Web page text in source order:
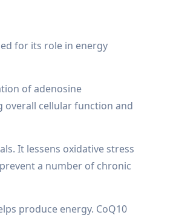
for its role in energy
of adenosine
overall cellular function and
It lessens oxidative stress
a number of chronic
produce energy. CoQ10